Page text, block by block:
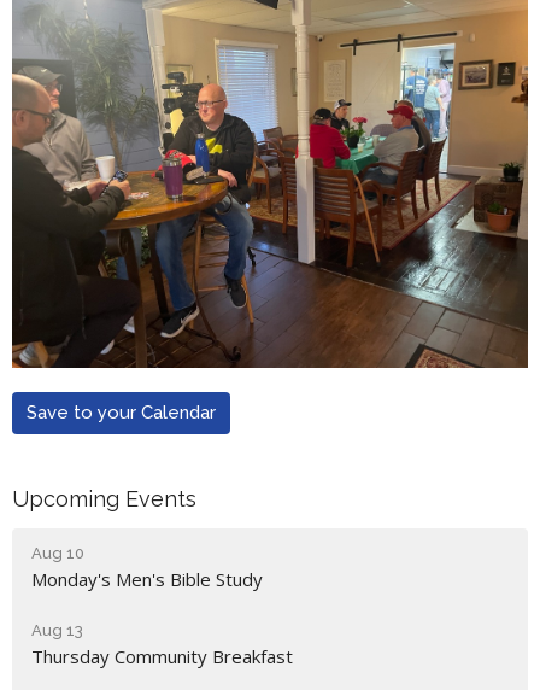
Save to your Calendar
Upcoming Events
Aug 10
Monday's Men's Bible Study
Aug 13
Thursday Community Breakfast